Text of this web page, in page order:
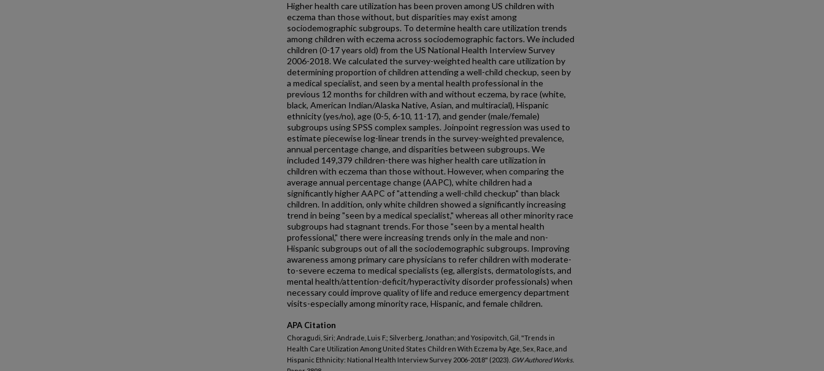
Higher health care utilization has been proven among US children with
eczema than those without, but disparities may exist among
sociodemographic subgroups. To determine health care utilization trends
among children with eczema across sociodemographic factors. We included
children (0-17 years old) from the US National Health Interview Survey
2006-2018. We calculated the survey-weighted health care utilization by
determining proportion of children attending a well-child checkup, seen by
a medical specialist, and seen by a mental health professional in the
previous 12 months for children with and without eczema, by race (white,
black, American Indian/Alaska Native, Asian, and multiracial), Hispanic
ethnicity (yes/no), age (0-5, 6-10, 11-17), and gender (male/female)
subgroups using SPSS complex samples. Joinpoint regression was used to
estimate piecewise log-linear trends in the survey-weighted prevalence,
annual percentage change, and disparities between subgroups. We
included 149,379 children-there was higher health care utilization in
children with eczema than those without. However, when comparing the
average annual percentage change (AAPC), white children had a
significantly higher AAPC of "attending a well-child checkup" than black
children. In addition, only white children showed a significantly increasing
trend in being "seen by a medical specialist," whereas all other minority race
subgroups had stagnant trends. For those "seen by a mental health
professional," there were increasing trends only in the male and non-
Hispanic subgroups out of all the sociodemographic subgroups. Improving
awareness among primary care physicians to refer children with moderate-
to-severe eczema to medical specialists (eg, allergists, dermatologists, and
mental health/attention-deficit/hyperactivity disorder professionals) when
necessary could improve quality of life and reduce emergency department
visits-especially among minority race, Hispanic, and female children.
APA Citation
Choragudi, Siri; Andrade, Luis F.; Silverberg, Jonathan; and Yosipovitch, Gil, "Trends in
Health Care Utilization Among United States Children With Eczema by Age, Sex, Race, and
Hispanic Ethnicity: National Health Interview Survey 2006-2018" (2023). GW Authored Works.